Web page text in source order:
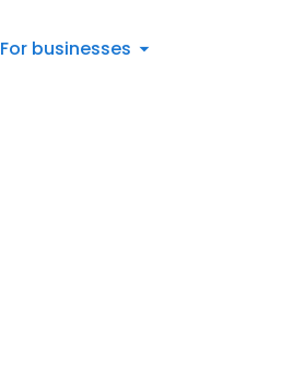
For businesses